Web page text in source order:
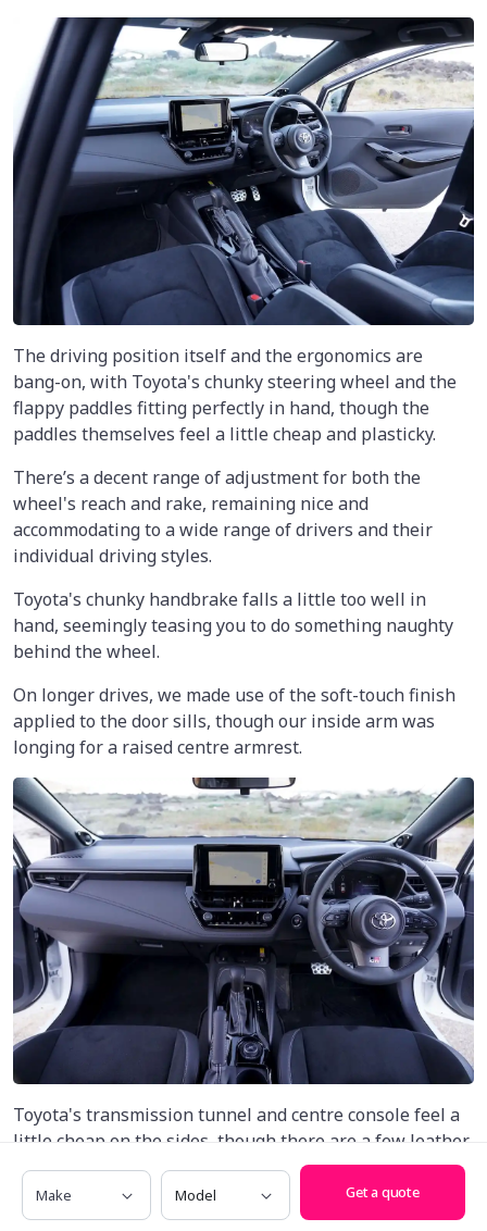
The driving position itself and the ergonomics are
bang-on, with Toyota's chunky steering wheel and the
flappy paddles fitting perfectly in hand, though the
paddles themselves feel a little cheap and plasticky.
There’s a decent range of adjustment for both the
wheel's reach and rake, remaining nice and
accommodating to a wide range of drivers and their
individual driving styles.
Toyota's chunky handbrake falls a little too well in
hand, seemingly teasing you to do something naughty
behind the wheel.
On longer drives, we made use of the soft-touch finish
applied to the door sills, though our inside arm was
longing for a raised centre armrest.
Toyota's transmission tunnel and centre console feel a
little cheap on the sides, though there are a few leather
accents to help break things up, as well as a softer,
more premium finish for the dashboard.
Make Model
Get a quote